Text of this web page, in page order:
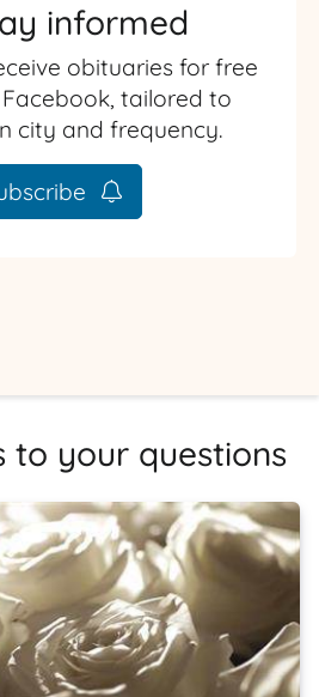
informed
obituaries for free
tailored to
city and frequency.
to your questions